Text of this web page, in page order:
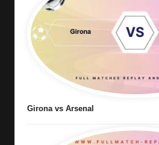
Girona vs Arsenal